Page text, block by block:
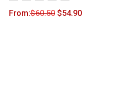
From:$60.50 $54.90